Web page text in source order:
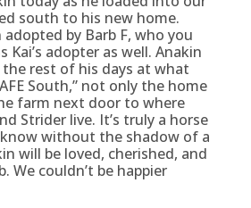
south to his new home.
adopted by Barb F, who you
Kai’s adopter as well. Anakin
rest of his days at what
South,” not only the home
farm next door to where
Strider live. It’s truly a horse
without the shadow of a
will be loved, cherished, and
We couldn’t be happier